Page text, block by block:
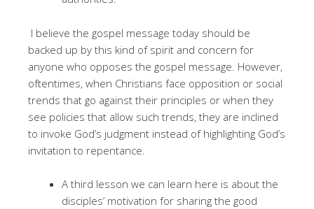
I believe the gospel message today should be
backed up by this kind of spirit and concern for
anyone who opposes the gospel message. However,
oftentimes, when Christians face opposition or social
trends that go against their principles or when they
see policies that allow such trends, they are inclined
to invoke God’s judgment instead of highlighting God’s
invitation to repentance.
A third lesson we can learn here is about the
disciples’ motivation for sharing the good